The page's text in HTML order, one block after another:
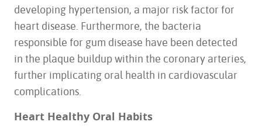
HOME
ABOUT US
SERVICES
FOR PATIENTS
developing hypertension, a major risk factor for
heart disease. Furthermore, the bacteria
responsible for gum disease have been detected
in the plaque buildup within the coronary arteries,
further implicating oral health in cardiovascular
complications.
Heart Healthy Oral Habits